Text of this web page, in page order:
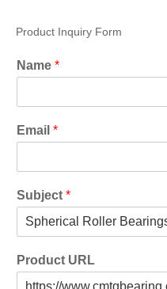
Product Inquiry Form
Name *
Email *
Subject *
Product URL